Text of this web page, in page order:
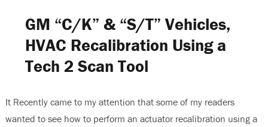
Work
GM “C/K” & “S/T” Vehicles,
HVAC Recalibration Using a
Tech 2 Scan Tool
It Recently came to my attention that some of my readers
wanted to see how to perform an actuator recalibration using a